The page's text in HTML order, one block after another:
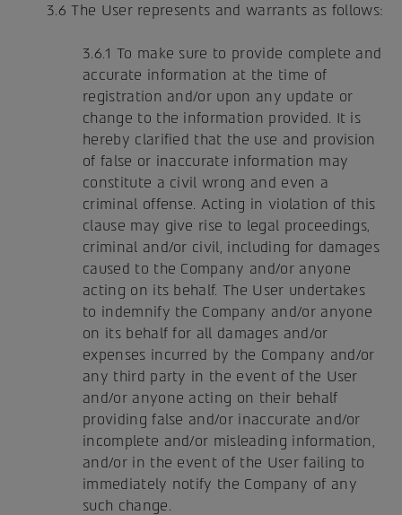
3.6 The User represents and warrants as follows:
3.6.1 To make sure to provide complete and
accurate information at the time of
registration and/or upon any update or
change to the information provided. It is
hereby clarified that the use and provision
of false or inaccurate information may
constitute a civil wrong and even a
criminal offense. Acting in violation of this
clause may give rise to legal proceedings,
criminal and/or civil, including for damages
caused to the Company and/or anyone
acting on its behalf. The User undertakes
to indemnify the Company and/or anyone
on its behalf for all damages and/or
expenses incurred by the Company and/or
any third party in the event of the User
and/or anyone acting on their behalf
providing false and/or inaccurate and/or
incomplete and/or misleading information,
and/or in the event of the User failing to
immediately notify the Company of any
such change.